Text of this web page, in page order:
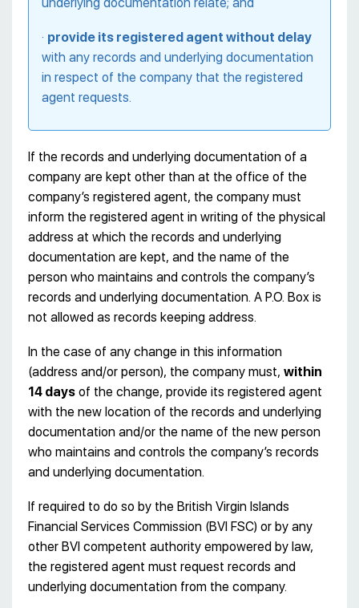
· provide its registered agent without delay
with any records and underlying documentation
in respect of the company that the registered
agent requests.
If the records and underlying documentation of a
company are kept other than at the office of the
company’s registered agent, the company must
inform the registered agent in writing of the physical
address at which the records and underlying
documentation are kept, and the name of the
person who maintains and controls the company’s
records and underlying documentation. A P.O. Box is
not allowed as records keeping address.
In the case of any change in this information
(address and/or person), the company must, within
14 days of the change, provide its registered agent
with the new location of the records and underlying
documentation and/or the name of the new person
who maintains and controls the company’s records
and underlying documentation.
If required to do so by the British Virgin Islands
Financial Services Commission (BVI FSC) or by any
other BVI competent authority empowered by law,
the registered agent must request records and
underlying documentation from the company.